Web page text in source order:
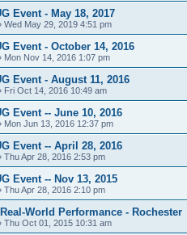
Event - May 18, 2017
Wed May 29, 2019 4:51 pm
Event - October 14, 2016
Mon Nov 14, 2016 1:07 pm
Event - August 11, 2016
Fri Oct 14, 2016 10:49 am
Event -- June 10, 2016
Mon Jun 13, 2016 12:37 pm
Event -- April 28, 2016
Thu Apr 28, 2016 2:53 pm
Event -- Nov 13, 2015
Thu Apr 28, 2016 2:10 pm
World Performance - Rochester
Thu Oct 01, 2015 10:31 am